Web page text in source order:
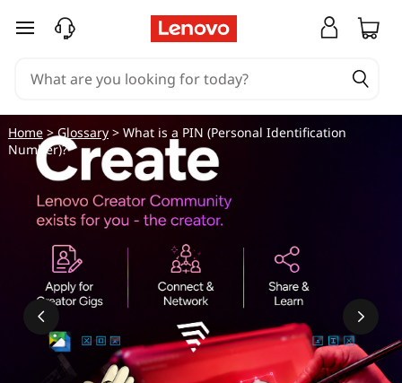
W
t
skip to main content
Home>Glossary> What is a PIN (Personal Identification
Number)?